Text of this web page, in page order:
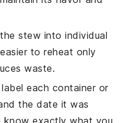
thestew into individual
to reheat only
waste.
each container or
the date it was